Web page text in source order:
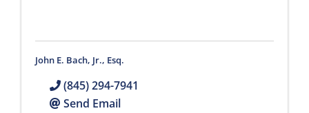
John E. Bach, Jr., Esq.
(845) 294-7941
Send Email